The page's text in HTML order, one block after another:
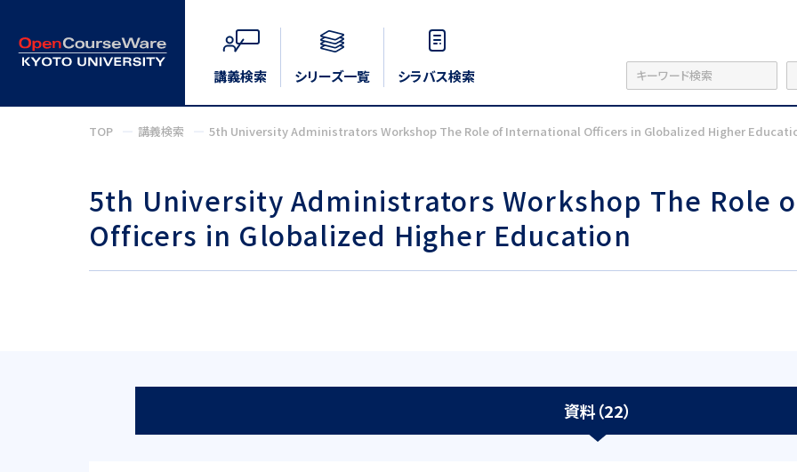
講義検索 シリーズ一覧 シラバス検索
TOP 講義検索 5th University Administrators Workshop The Role of International Officers in Globalized Higher
5th University Administrators Workshop The Role
Officers in Globalized Higher Education
資料（22）